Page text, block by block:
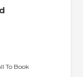
To Book